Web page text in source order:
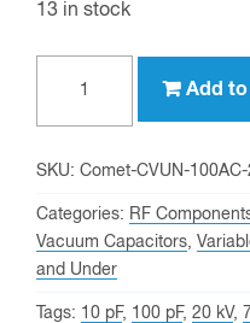
13 in stock
KV
Peak,
Comet
CVUN-
100AC/20-
Add
SKU: Comet-CVUN-
Categories: RF
Vacuum Capacitors,
and Under
Tags: 10 pF, 100 pF, 20 kV,